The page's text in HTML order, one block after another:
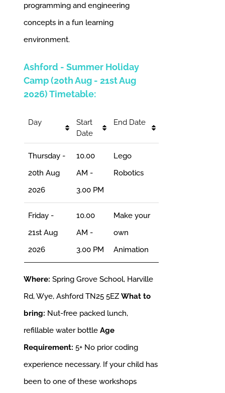
programming and engineering
concepts in a fun learning
environment.
Ashford - Summer Holiday
Camp (20th Aug - 21st Aug
2026) Timetable:
Day
Start
Date
End Date
Thursday -
20th Aug
2026
10.00
AM -
3.00 PM
Lego
Robotics
Friday -
21st Aug
2026
10.00
AM -
3.00 PM
Make your
own
Animation
Where: Spring Grove School, Harville
Rd, Wye, Ashford TN25 5EZ What to
bring: Nut-free packed lunch,
refillable water bottle Age
Requirement: 5+ No prior coding
experience necessary. If your child has
been to one of these workshops